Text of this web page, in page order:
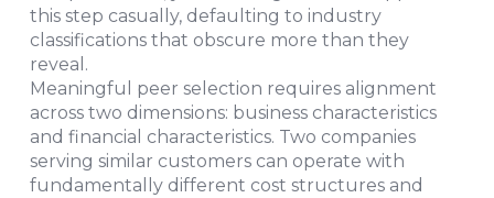
this step casually, defaulting to industry
classifications that obscure more than they
reveal.
Meaningful peer selection requires alignment
across two dimensions: business characteristics
and financial characteristics. Two companies
serving similar customers can operate with
fundamentally different cost structures and